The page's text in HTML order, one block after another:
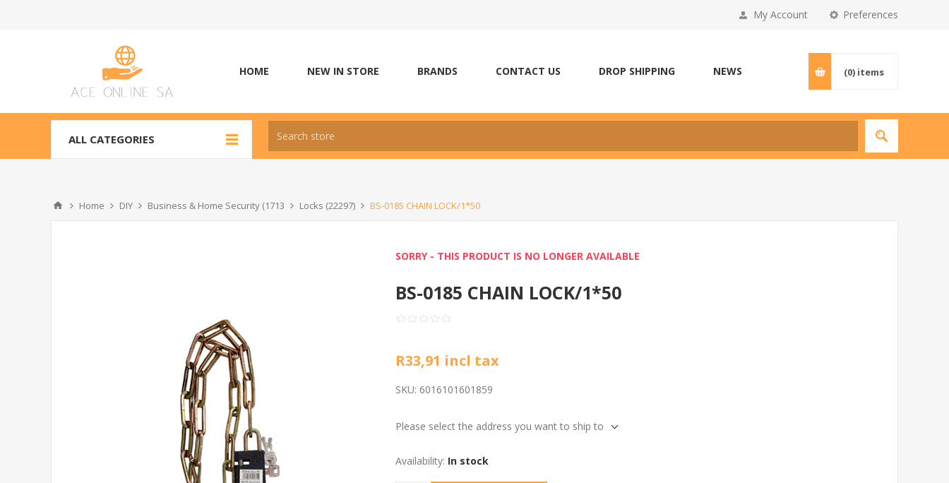
Preferences
My Account
HOME NEW IN STORE BRANDS CONTACT US DROP SHIPPING NEWS (0) items
ALL CATEGORIES
Home DIY Business & Home Security (1713 Locks (22297) BS-0185 CHAIN LOCK/1*50
SORRY - THIS PRODUCT IS NO LONGER AVAILABLE
BS-0185 CHAIN LOCK/1*50
R33,91 incl tax
SKU: 6016101601859
Please select the address you want to ship to
Availability: In stock